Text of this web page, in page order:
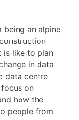
being an alpine
is like to plan
in data
data centre
on
how the
people from